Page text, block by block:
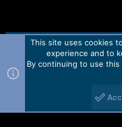
Contact us TOS
Forum software by
2010-2021© Martview Ltd
This site uses cookies
experience and to
By continuing to use